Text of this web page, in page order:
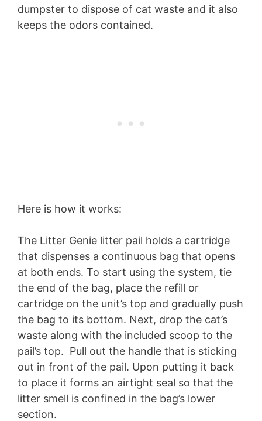
dumpster to dispose of cat waste and it also
keeps the odors contained.
Here is how it works:
The Litter Genie litter pail holds a cartridge
that dispenses a continuous bag that opens
at both ends. To start using the system, tie
the end of the bag, place the refill or
cartridge on the unit’s top and gradually push
the bag to its bottom. Next, drop the cat’s
waste along with the included scoop to the
pail’s top. Pull out the handle that is sticking
out in front of the pail. Upon putting it back
to place it forms an airtight seal so that the
litter smell is confined in the bag’s lower
section.